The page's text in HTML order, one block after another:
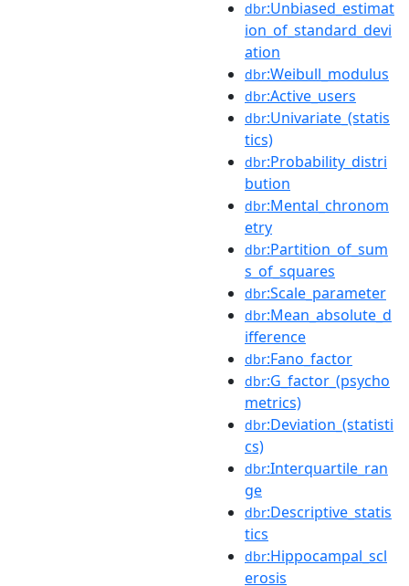
dbr:Unbiased_estimat
ion_of_standard_devi
ation
dbr:Weibull_modulus
dbr:Active_users
dbr:Univariate_(statis
tics)
dbr:Probability_distri
bution
dbr:Mental_chronom
etry
dbr:Partition_of_sum
s_of_squares
dbr:Scale_parameter
dbr:Mean_absolute_d
ifference
dbr:Fano_factor
dbr:G_factor_(psycho
metrics)
dbr:Deviation_(statisti
cs)
dbr:Interquartile_ran
ge
dbr:Descriptive_statis
tics
dbr:Hippocampal_scl
erosis